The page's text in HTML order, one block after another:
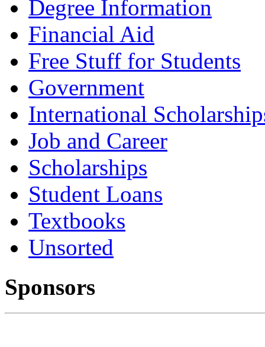
Degree Information
Financial Aid
Free Stuff for Students
Government
International
Job and Career
Scholarships
Student Loans
Textbooks
Unsorted
Sponsors